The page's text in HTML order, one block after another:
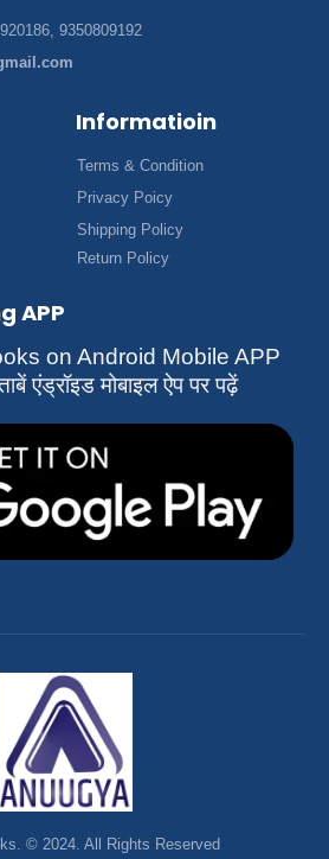
9350809192
Informatioin
Terms & Condition
Privacy Poicy
Shipping Policy
Return Policy
APP
on Android Mobile APP
एंड्रॉइड मोबाइल ऐप पर पढ़ें
© 2024. All Rights Reserved